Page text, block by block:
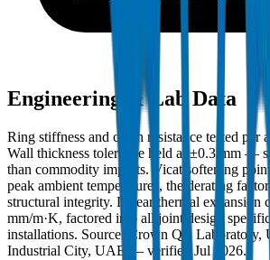
Engineering & Lab Data
Ring stiffness and crush resistance tested per
Wall thickness tolerance held at ±0.3 mm —
than commodity imports. Vicat softening
peak ambient temperatures, the derating
structural integrity. Linear thermal expansion
mm/m·K, factored into all joint design
installations. Source: Crown QC Laboratory,
Industrial City, UAE — verified Jul 2026.